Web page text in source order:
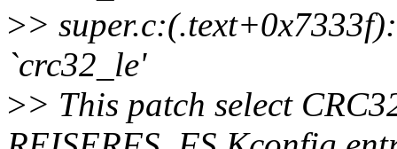
>>
`crc32_le'
>> This patch select